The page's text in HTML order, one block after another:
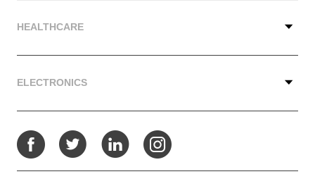
HEALTHCARE
ELECTRONICS
Facebook
TwitterLinkedIn